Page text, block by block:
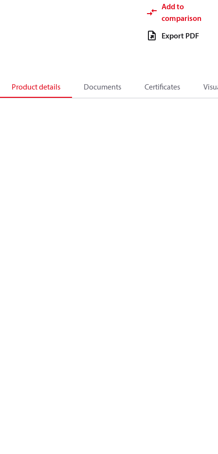
Add to
comparison
Export PDF
Product details Documents Certificates